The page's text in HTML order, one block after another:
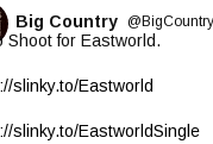
Big Country
Shoot for Eastworld.
slinky.to/Eastworld
slinky.to/EastworldSingle